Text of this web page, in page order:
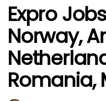
Expro
Norway,
Romania,